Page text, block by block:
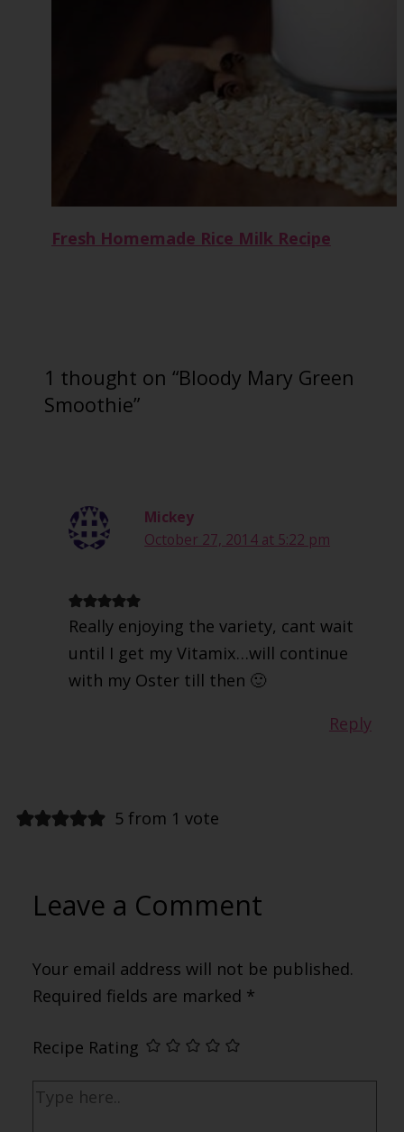
Fresh Homemade Rice Milk Recipe
1 thought on “Bloody Mary Green
Smoothie”
Mickey
October 27, 2014 at 5:22 pm
Really enjoying the variety, cant wait
until I get my Vitamix…will continue
with my Oster till then 🙂
Reply
5 from 1 vote
Leave a Comment
Your email address will not be published.
Required fields are marked *
Recipe Rating
Type